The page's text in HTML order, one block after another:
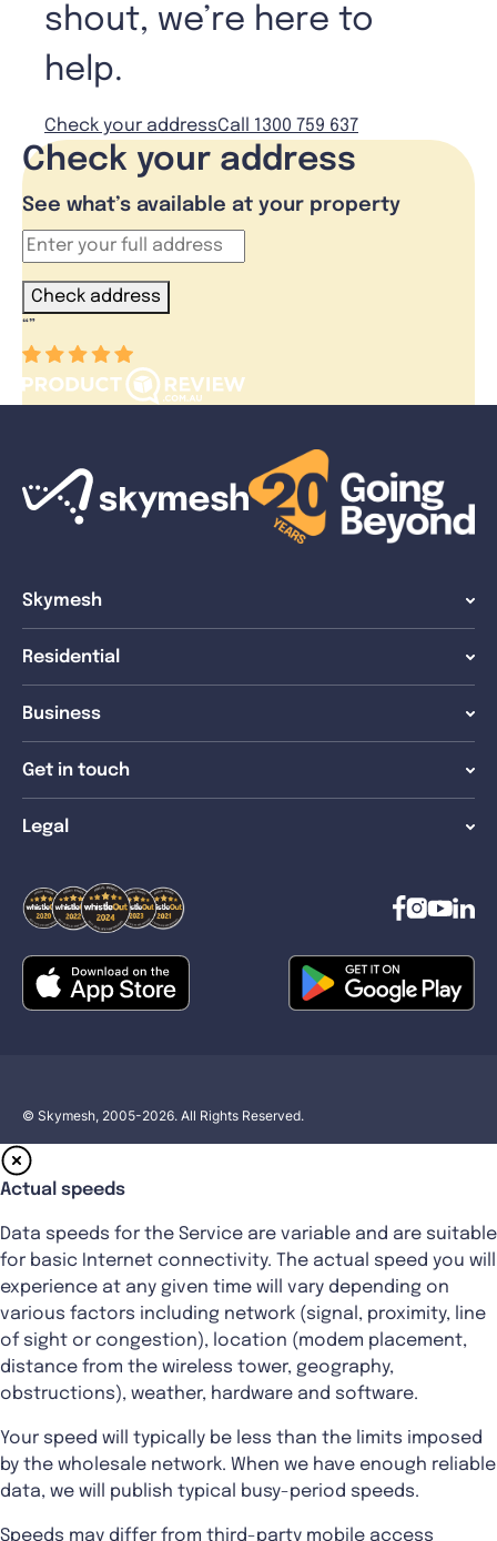
shout, we’re here to
help.
Check your addressCall 1300 759 637
Check your address
See what’s available at your property
Check address
“”
Skymesh
Residential
Business
Get in touch
Legal
© Skymesh, 2005-2026. All Rights Reserved.
Actual speeds
Data speeds for the Service are variable and are suitable
for basic Internet connectivity. The actual speed you will
experience at any given time will vary depending on
various factors including network (signal, proximity, line
of sight or congestion), location (modem placement,
distance from the wireless tower, geography,
obstructions), weather, hardware and software.
Your speed will typically be less than the limits imposed
by the wholesale network. When we have enough reliable
data, we will publish typical busy-period speeds.
Speeds may differ from third-party mobile access